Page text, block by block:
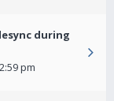
during
pm